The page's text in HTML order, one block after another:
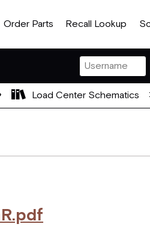
Order Parts Recall Lookup
Load Center Schematics